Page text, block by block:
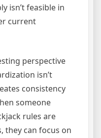
isn’t feasible in
current
perspective
isn’t
consistency
someone
rules are
they can focus on